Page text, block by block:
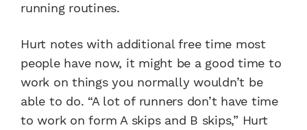
running routines.
Hurt notes with additional free time most
people have now, it might be a good time to
work on things you normally wouldn’t be
able to do. “A lot of runners don’t have time
to work on form A skips and B skips,” Hurt